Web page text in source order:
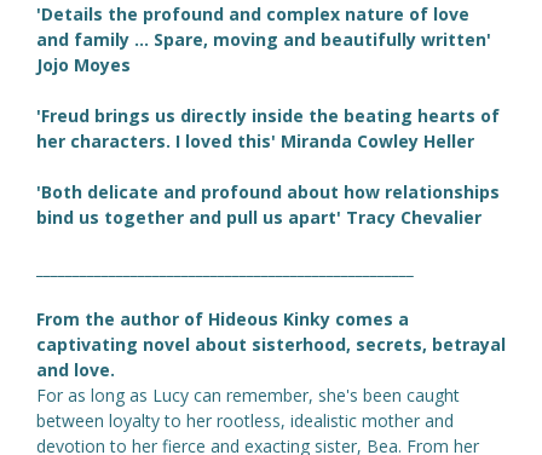
'Details the profound and complex nature of love
and family ... Spare, moving and beautifully written'
Jojo Moyes
'Freud brings us directly inside the beating hearts of
her characters. I loved this' Miranda Cowley Heller
'Both delicate and profound about how relationships
bind us together and pull us apart' Tracy Chevalier
From the author of Hideous Kinky comes a
captivating novel about sisterhood, secrets, betrayal
and love.
For as long as Lucy can remember, she's been caught
between loyalty to her rootless, idealistic mother and
devotion to her fierce and exacting sister, Bea. From her